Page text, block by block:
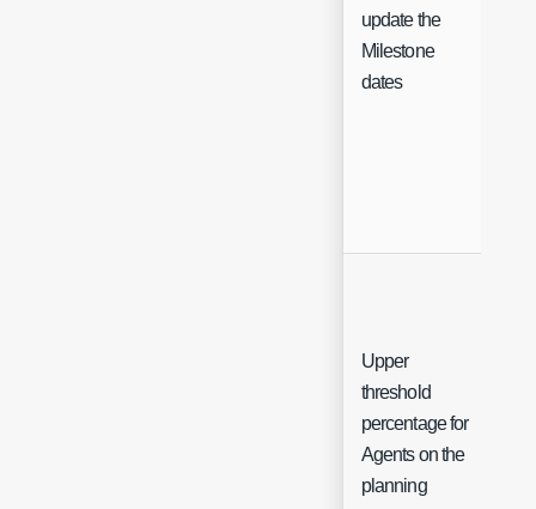
update the
Milestone
dates
Upper
threshold
percentage for
Agents on the
planning